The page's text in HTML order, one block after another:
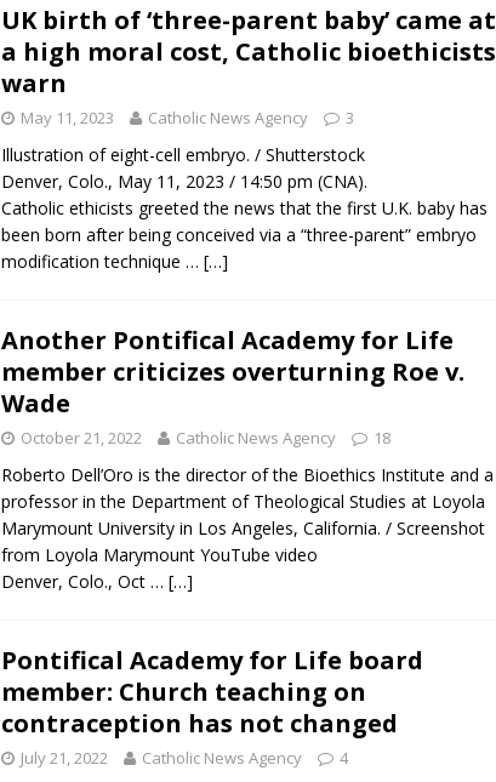
UK birth of ‘three-parent baby’ came at
a high moral cost, Catholic bioethicists
warn
May 11, 2023 Catholic News Agency 3
Illustration of eight-cell embryo. / Shutterstock
Denver, Colo., May 11, 2023 / 14:50 pm (CNA).
Catholic ethicists greeted the news that the first U.K. baby has
been born after being conceived via a “three-parent” embryo
modification technique … […]
Another Pontifical Academy for Life
member criticizes overturning Roe v.
Wade
October 21, 2022 Catholic News Agency 18
Roberto Dell’Oro is the director of the Bioethics Institute and a
professor in the Department of Theological Studies at Loyola
Marymount University in Los Angeles, California. / Screenshot
from Loyola Marymount YouTube video
Denver, Colo., Oct … […]
Pontifical Academy for Life board
member: Church teaching on
contraception has not changed
July 21, 2022 Catholic News Agency 4